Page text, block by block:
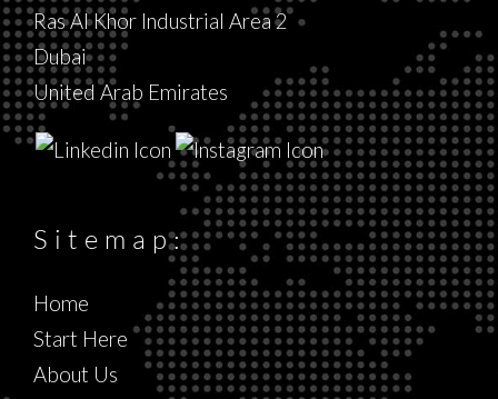
Ras Al Khor Industrial Area 2
Dubai
United Arab Emirates
Sitemap:
Home
Start Here
About Us